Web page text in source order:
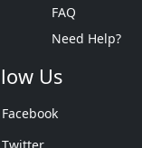
FAQ
Need Help?
Us
Facebook